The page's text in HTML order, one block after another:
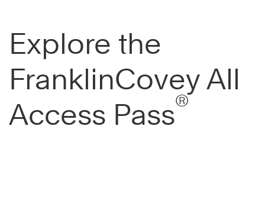
Explore the
FranklinCovey All
Access Pass®